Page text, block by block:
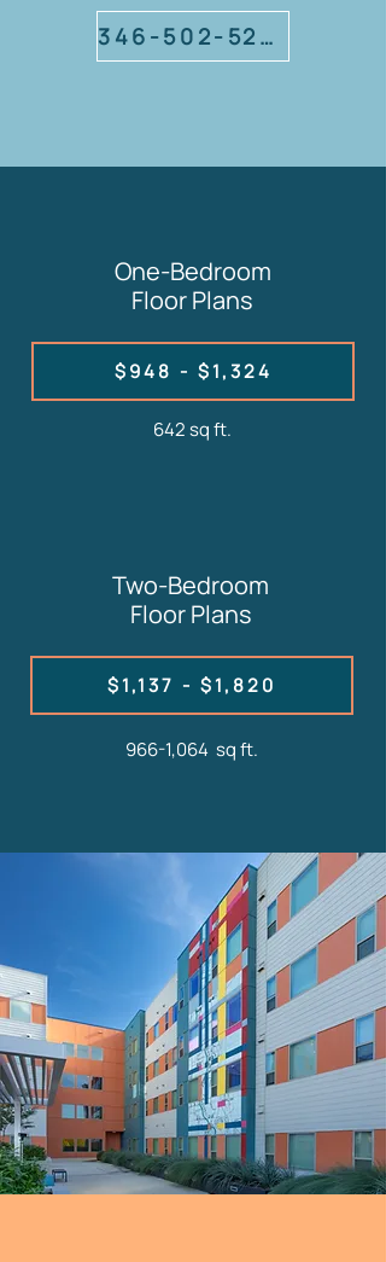
346-502-5220
One-Bedroom
Floor Plans
$948 - $1,324
642 sq ft.
Two-Bedroom
Floor Plans
$1,137 - $1,820
966-1,064 sq ft.